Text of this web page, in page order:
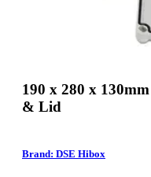
190 x 280 x
& Lid
Brand: DSE Hibox